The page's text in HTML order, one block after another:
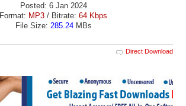
Posted: 6 Jan 2024
Format: MP3 / Bitrate: 64 Kbps
File Size: 285.24MBs
Direct Download